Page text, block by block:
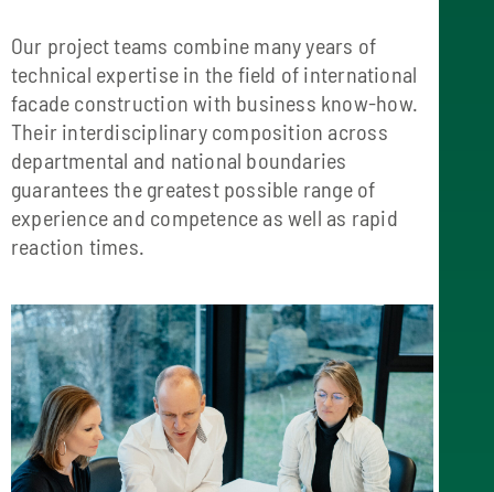
Our project teams combine many years of
technical expertise in the field of international
facade construction with business know-how.
Their interdisciplinary composition across
departmental and national boundaries
guarantees the greatest possible range of
experience and competence as well as rapid
reaction times.